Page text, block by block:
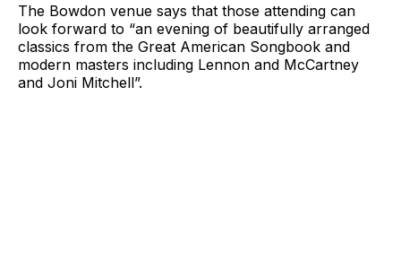
The Bowdon venue says that those attending can
look forward to “an evening of beautifully arranged
classics from the Great American Songbook and
modern masters including Lennon and McCartney
and Joni Mitchell”.